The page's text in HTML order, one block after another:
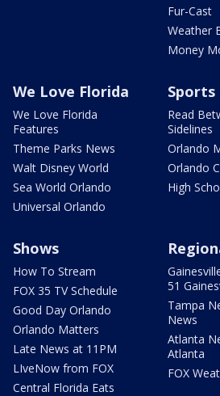
Fur-Cast
Weather
Money
We Love Florida
We Love Florida
Features
Theme Parks News
Walt Disney World
Sea World Orlando
Universal Orlando
Sports
Read
Sidelines
Orlando
Orlando
High
Shows
How To Stream
FOX 35 TV Schedule
Good Day Orlando
Orlando Matters
Late News at 11PM
LIveNow from FOX
Central Florida Eats
51
Tampa
News
Atlanta
Atlanta
FOX